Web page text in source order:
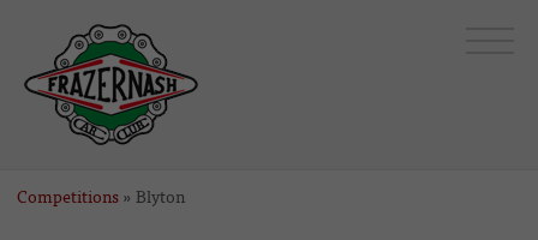
Competitions » Blyton